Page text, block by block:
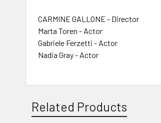
CARMINE GALLONE - Director
Marta Toren - Actor
Gabriele Ferzetti - Actor
Nadia Gray - Actor
Related Products